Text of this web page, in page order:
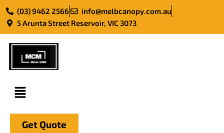
Skip
(03) 9462 2566
info@melbcanopy.com.au
5 Arunta Street Reservoir, VIC 3073
Get Quote